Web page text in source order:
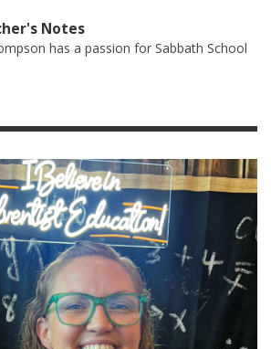
Notes
has a passion for Sabbath School